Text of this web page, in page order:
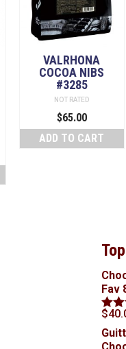
VALRHONA
COCOA NIBS
#3285
NOT RATED
$65.00
ADD TO CART
Fav
out
$